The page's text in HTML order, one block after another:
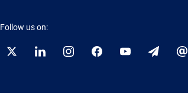
Follow us on:
Twitter LinkedInInstagramFacebookYouTubeNewsletter
E-